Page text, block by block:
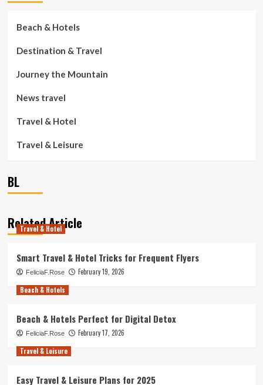
Beach & Hotels
Destination & Travel
Journey the Mountain
News travel
Travel & Hotel
Travel & Leisure
BL
Related Article
Travel & Hotel
Smart Travel & Hotel Tricks for Frequent Flyers
FeliciaF.Rose
February 19, 2026
Beach & Hotels
Beach & Hotels Perfect for Digital Detox
FeliciaF.Rose
February 17, 2026
Travel & Leisure
Easy Travel & Leisure Plans for 2025